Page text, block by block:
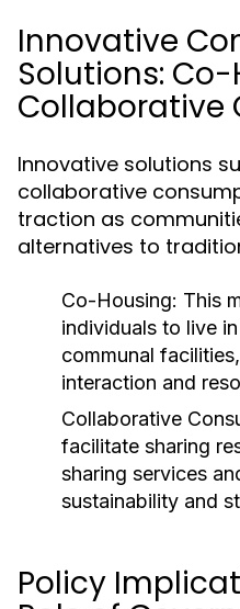
Innovative
Solutions:
Collaborative
Innovative solutions
collaborative
traction as
alternatives to
Co-Housing: This
individuals to live
communal
interaction and
Collaborative
facilitate sharing
sharing services
sustainability and
Policy